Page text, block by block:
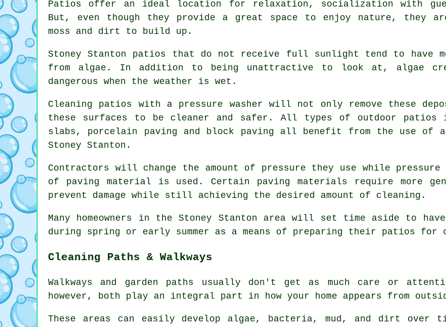
Patios offer an ideal location for relaxation, socialization with
But, even though they provide a great space to enjoy nature, they
moss and dirt to build up.
Stoney Stanton patios that do not receive full sunlight tend to have
from algae. In addition to being unattractive to look at, algae
dangerous when the weather is wet.
Cleaning patios with a pressure washer will not only remove these
these surfaces to be cleaner and safer. All types of outdoor patios
slabs, porcelain paving and block paving all benefit from the use of
Stoney Stanton.
Contractors will change the amount of pressure they use while pressure
of paving material is used. Certain paving materials require more
prevent damage while still achieving the desired amount of cleaning.
Many homeowners in the Stoney Stanton area will set time aside to
during spring or early summer as a means of preparing their patios for
Cleaning Paths & Walkways
Walkways and garden paths usually don't get as much care or
however, both play an integral part in how your home appears from
These areas can easily develop algae, bacteria, mud, and dirt over